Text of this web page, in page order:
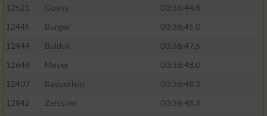
12521
Goess
00:36:44.8
12445
Burger
00:36:45.0
12444
Bulduk
00:36:47.5
12646
Meyer
00:36:48.0
12407
Baeuerlein
00:36:48.3
12842
Zeissner
00:36:48.3